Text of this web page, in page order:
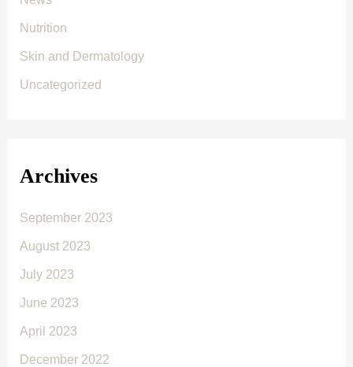
Nutrition
Skin and Dermatology
Uncategorized
Archives
September 2023
August 2023
July 2023
June 2023
April 2023
December 2022